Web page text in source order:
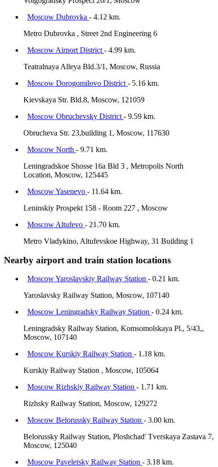
Moscow Dubrovka - 4.12 km.
Metro Dubrovka , Street 2nd Engineering 6
Moscow Airport District - 4.99 km.
Teatralnaya Alleya Bld.3/1, Moscow, Russia
Moscow Dorogomilovo District - 5.16 km.
Kievskaya Str. Bld.8, Moscow, 121059
Moscow Obruchevsky District - 9.59 km.
Obrucheva Str. 23,building 1, Moscow, 117630
Moscow North - 9.71 km.
Leningradskoe Shosse 16a Bld 3 , Metropolis North
Location, Moscow, 125445
Moscow Yasenevo - 11.64 km.
Leninskiy Prospekt 158 - Room 227 , Moscow
Moscow Altufevo - 21.70 km.
Metro Vladykino, Altufevskoe Highway, 31 Building 1
Nearby airport and train station locations
Moscow Yaroslavskiy Railway Station - 0.21 km.
Yaroslavsky Railway Station, Moscow, 107140
Moscow Leningradsky Railway Station - 0.24 km.
Leningradsky Railway Station, Komsomolskaya Pl., 5/43,,
Moscow, 107140
Moscow Kurskiy Railway Station - 1.18 km.
Kurskiy Railway Station , Moscow, 105064
Moscow Rizhskiy Railway Station - 1.71 km.
Rizhsky Railway Station, Moscow, 129272
Moscow Belorussky Railway Station - 3.00 km.
Belorussky Railway Station, Ploshchad' Tverskaya Zastava 7,
Moscow, 125040
Moscow Paveletsky Railway Station - 3.18 km.